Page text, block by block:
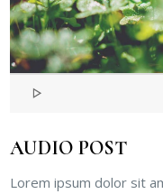
AUDIO POST
Lorem ipsum dolor sit